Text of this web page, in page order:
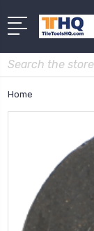
Search
Home